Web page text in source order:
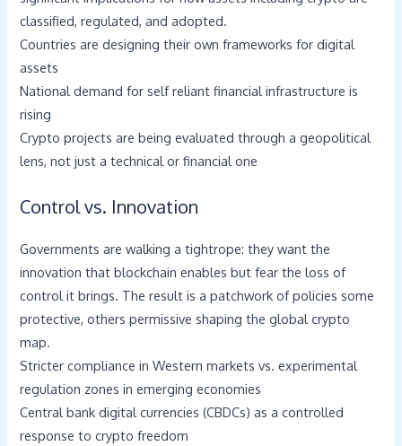
classified, regulated, and adopted.
Countries are designing their own frameworks for digital
assets
National demand for self reliant financial infrastructure is
rising
Crypto projects are being evaluated through a geopolitical
lens, not just a technical or financial one
Control vs. Innovation
Governments are walking a tightrope: they want the
innovation that blockchain enables but fear the loss of
control it brings. The result is a patchwork of policies some
protective, others permissive shaping the global crypto
map.
Stricter compliance in Western markets vs. experimental
regulation zones in emerging economies
Central bank digital currencies (CBDCs) as a controlled
response to crypto freedom